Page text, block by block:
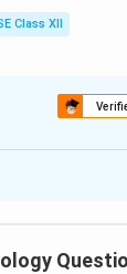
Class XII
on Medical
The Medical